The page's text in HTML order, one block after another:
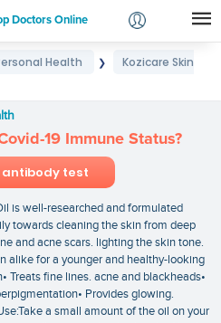
Doctors Online
Login
Health ❯
Kozicare Skin
19 Immune Status?
antibody test
is well-researched and formulated
towards cleaning the skin from deep
and acne scars. lighting the skin tone.
alike for a younger and healthy-looking
Treats fine lines. acne and blackheads•
Provides glowing.
a small amount of the oil on your